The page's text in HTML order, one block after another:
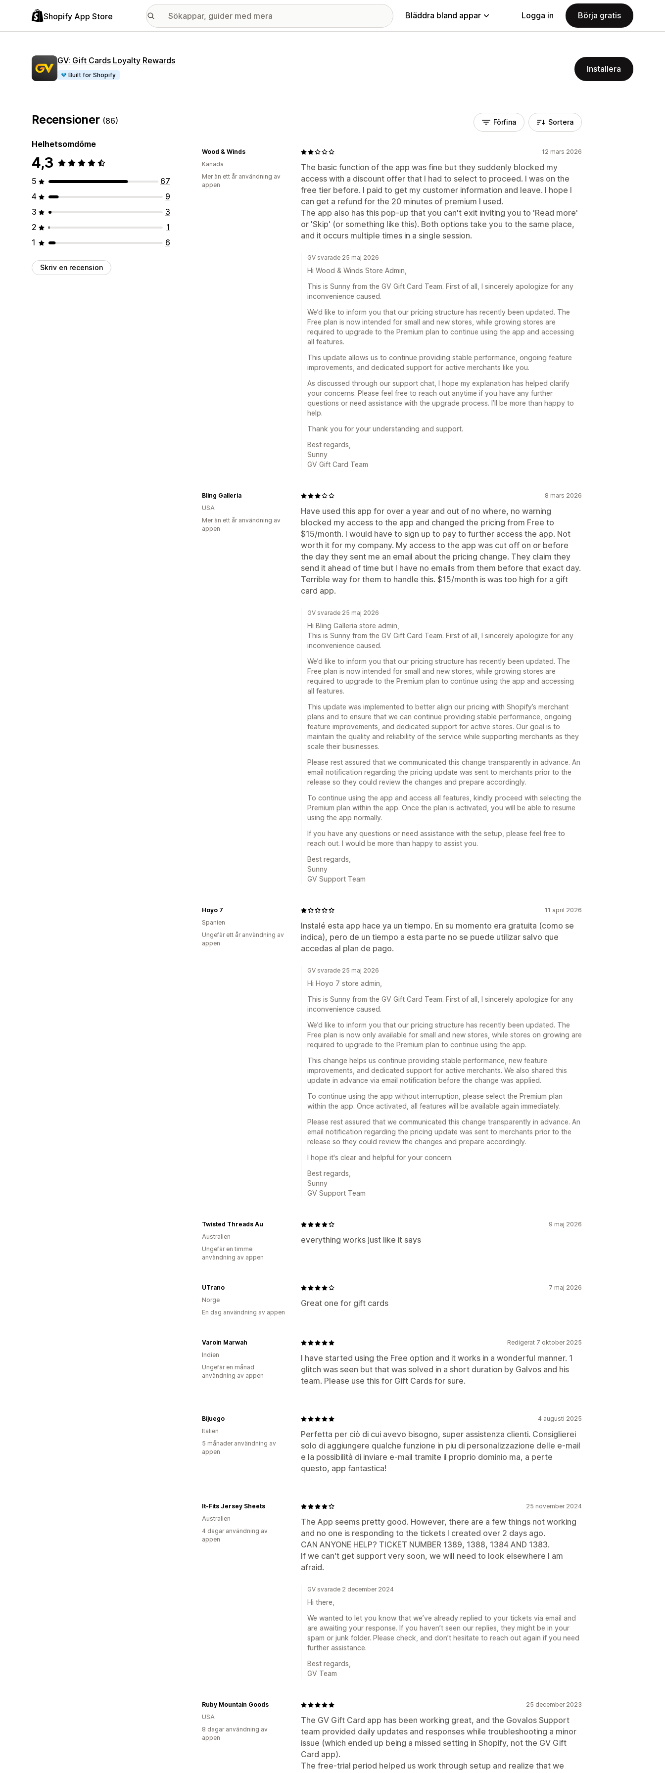
Shopify App Store Bläddra bland appar Logga in Börja gratis
GV: Gift Cards Loyalty Rewards
Built for Shopify
Installera
Recensioner (86)
Helhetsomdöme
4,3
5
67
4
9
3
3
2
1
1
6
Skriv en recension
Förfina Sortera
12 mars 2026
The basic function of the app was fine but they suddenly blocked my
access with a discount offer that I had to select to proceed. I was on the
free tier before. I paid to get my customer information and leave. I hope I
can get a refund for the 20 minutes of premium I used.
The app also has this pop-up that you can't exit inviting you to 'Read more'
or 'Skip' (or something like this). Both options take you to the same place,
and it occurs multiple times in a single session.
Wood & Winds
Kanada
Mer än ett år användning av
appen
GV svarade 25 maj 2026
Hi Wood & Winds Store Admin,
This is Sunny from the GV Gift Card Team. First of all, I sincerely apologize for any
inconvenience caused.
We’d like to inform you that our pricing structure has recently been updated. The
Free plan is now intended for small and new stores, while growing stores are
required to upgrade to the Premium plan to continue using the app and accessing
all features.
This update allows us to continue providing stable performance, ongoing feature
improvements, and dedicated support for active merchants like you.
As discussed through our support chat, I hope my explanation has helped clarify
your concerns. Please feel free to reach out anytime if you have any further
questions or need assistance with the upgrade process. I’ll be more than happy to
help.
Thank you for your understanding and support.
Best regards,
Sunny
GV Gift Card Team
8 mars 2026
Have used this app for over a year and out of no where, no warning
blocked my access to the app and changed the pricing from Free to
$15/month. I would have to sign up to pay to further access the app. Not
worth it for my company. My access to the app was cut off on or before
the day they sent me an email about the pricing change. They claim they
send it ahead of time but I have no emails from them before that exact day.
Terrible way for them to handle this. $15/month is was too high for a gift
card app.
Bling Galleria
USA
Mer än ett år användning av
appen
GV svarade 25 maj 2026
Hi Bling Galleria store admin,
This is Sunny from the GV Gift Card Team. First of all, I sincerely apologize for any
inconvenience caused.
We’d like to inform you that our pricing structure has recently been updated. The
Free plan is now intended for small and new stores, while growing stores are
required to upgrade to the Premium plan to continue using the app and accessing
all features.
This update was implemented to better align our pricing with Shopify’s merchant
plans and to ensure that we can continue providing stable performance, ongoing
feature improvements, and dedicated support for active stores. Our goal is to
maintain the quality and reliability of the service while supporting merchants as they
scale their businesses.
Please rest assured that we communicated this change transparently in advance. An
email notification regarding the pricing update was sent to merchants prior to the
release so they could review the changes and prepare accordingly.
To continue using the app and access all features, kindly proceed with selecting the
Premium plan within the app. Once the plan is activated, you will be able to resume
using the app normally.
If you have any questions or need assistance with the setup, please feel free to
reach out. I would be more than happy to assist you.
Best regards,
Sunny
GV Support Team
11 april 2026
Instalé esta app hace ya un tiempo. En su momento era gratuita (como se
indica), pero de un tiempo a esta parte no se puede utilizar salvo que
accedas al plan de pago.
Hoyo 7
Spanien
Ungefär ett år användning av
appen
GV svarade 25 maj 2026
Hi Hoyo 7 store admin,
This is Sunny from the GV Gift Card Team. First of all, I sincerely apologize for any
inconvenience caused.
We’d like to inform you that our pricing structure has recently been updated. The
Free plan is now only available for small and new stores, while stores on growing are
required to upgrade to the Premium plan to continue using the app.
This change helps us continue providing stable performance, new feature
improvements, and dedicated support for active merchants. We also shared this
update in advance via email notification before the change was applied.
To continue using the app without interruption, please select the Premium plan
within the app. Once activated, all features will be available again immediately.
Please rest assured that we communicated this change transparently in advance. An
email notification regarding the pricing update was sent to merchants prior to the
release so they could review the changes and prepare accordingly.
I hope it's clear and helpful for your concern.
Best regards,
Sunny
GV Support Team
9 maj 2026
everything works just like it says
Twisted Threads Au
Australien
Ungefär en timme
användning av appen
7 maj 2026
Great one for gift cards
UTrano
Norge
En dag användning av appen
Redigerat 7 oktober 2025
I have started using the Free option and it works in a wonderful manner. 1
glitch was seen but that was solved in a short duration by Galvos and his
team. Please use this for Gift Cards for sure.
Varoin Marwah
Indien
Ungefär en månad
användning av appen
4 augusti 2025
Perfetta per ciò di cui avevo bisogno, super assistenza clienti. Consiglierei
solo di aggiungere qualche funzione in piu di personalizzazione delle e-mail
e la possibilità di inviare e-mail tramite il proprio dominio ma, a perte
questo, app fantastica!
Bijuego
Italien
5 månader användning av
appen
25 november 2024
The App seems pretty good. However, there are a few things not working
and no one is responding to the tickets I created over 2 days ago.
CAN ANYONE HELP? TICKET NUMBER 1389, 1388, 1384 AND 1383.
If we can't get support very soon, we will need to look elsewhere I am
afraid.
It-Fits Jersey Sheets
Australien
4 dagar användning av
appen
GV svarade 2 december 2024
Hi there,
We wanted to let you know that we’ve already replied to your tickets via email and
are awaiting your response. If you haven’t seen our replies, they might be in your
spam or junk folder. Please check, and don’t hesitate to reach out again if you need
further assistance.
Best regards,
GV Team
25 december 2023
The GV Gift Card app has been working great, and the Govalos Support
team provided daily updates and responses while troubleshooting a minor
issue (which ended up being a missed setting in Shopify, not the GV Gift
Card app).
The free-trial period helped us work through setup and realize that we
Ruby Mountain Goods
USA
8 dagar användning av
appen